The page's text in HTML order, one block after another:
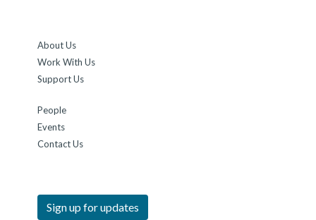
About Us
Work With Us
Support Us
People
Events
Contact Us
Sign up for updates